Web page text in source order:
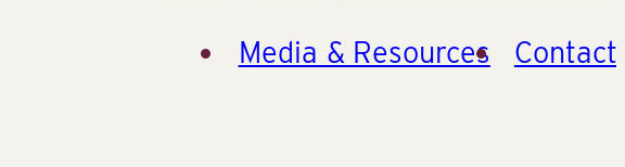
Media & Resources Contact